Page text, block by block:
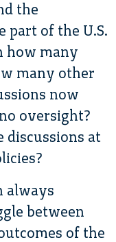
the
part of the U.S.
how many
many other
now
oversight?
discussions at
always
between
of the